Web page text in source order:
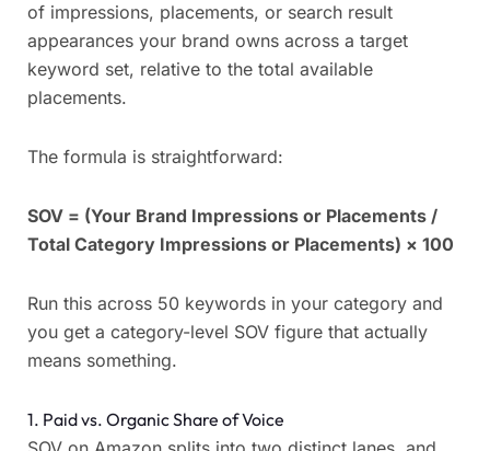
of impressions, placements, or search result
appearances your brand owns across a target
keyword set, relative to the total available
placements.
The formula is straightforward:
SOV = (Your Brand Impressions or Placements /
Total Category Impressions or Placements) × 100
Run this across 50 keywords in your category and
you get a category-level SOV figure that actually
means something.
1. Paid vs. Organic Share of Voice